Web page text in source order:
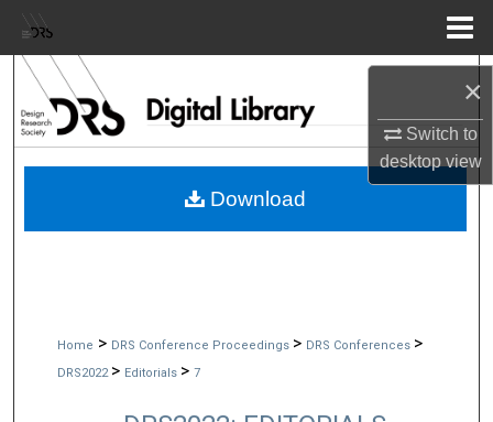
×
Switch to
desktopview
Browse Collections
My Account
Home > DRS Conference Proceedings > DRS Conferences >
DRS2022 > Editorials > 7
Download